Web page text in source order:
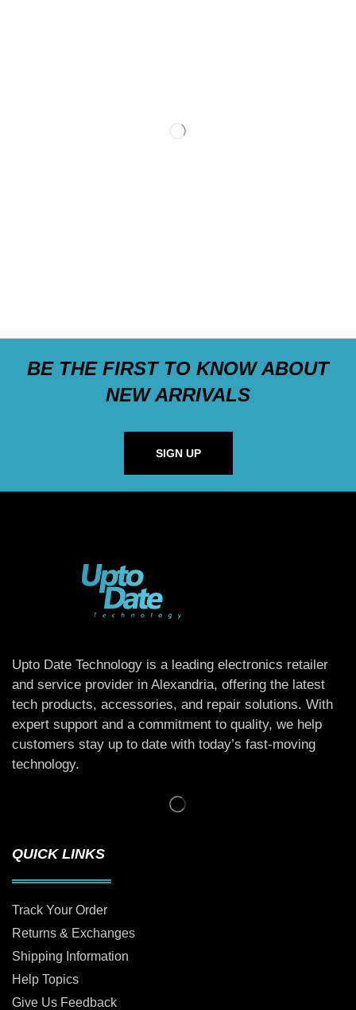
BE THE FIRST TO KNOW ABOUT
NEW ARRIVALS
SIGN UP
Upto Date Technology is a leading electronics retailer
and service provider in Alexandria, offering the latest
tech products, accessories, and repair solutions. With
expert support and a commitment to quality, we help
customers stay up to date with today’s fast-moving
technology.
QUICK LINKS
Track Your Order
Returns & Exchanges
Shipping Information
Help Topics
Give Us Feedback